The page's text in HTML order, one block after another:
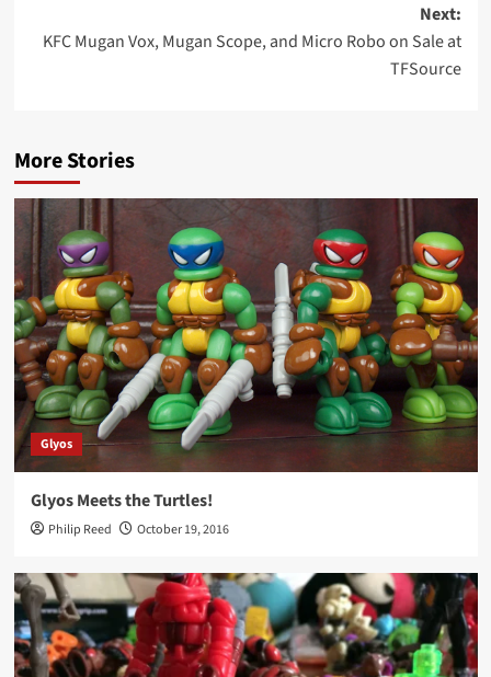
Next:
KFC Mugan Vox, Mugan Scope, and Micro Robo on Sale at
TFSource
More Stories
Glyos
Glyos Meets the Turtles!
Philip Reed October 19, 2016